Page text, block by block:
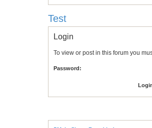
Test
Login
To view or post in this forum you
Password: